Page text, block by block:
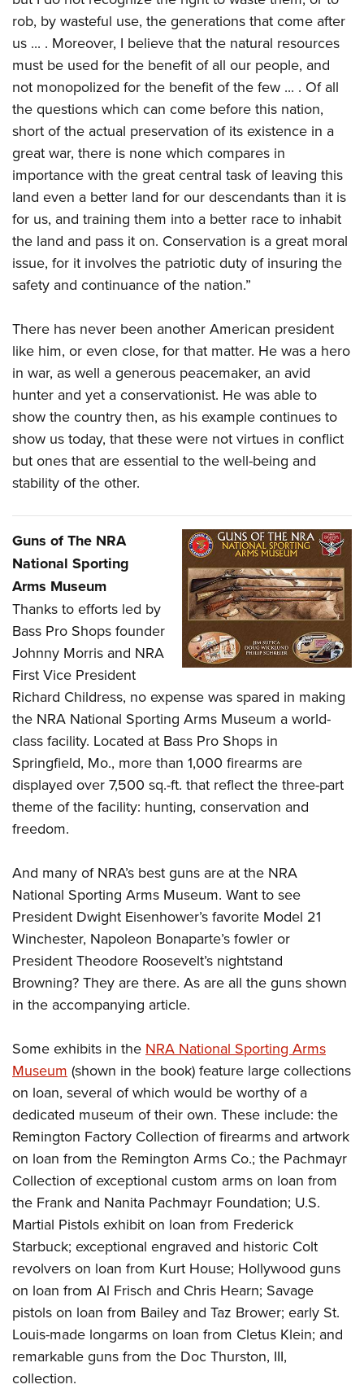
rob, by wasteful use, the generations that come after
us ... . Moreover, I believe that the natural resources
must be used for the benefit of all our people, and
not monopolized for the benefit of the few ... . Of all
the questions which can come before this nation,
short of the actual preservation of its existence in a
great war, there is none which compares in
importance with the great central task of leaving this
land even a better land for our descendants than it is
for us, and training them into a better race to inhabit
the land and pass it on. Conservation is a great moral
issue, for it involves the patriotic duty of insuring the
safety and continuance of the nation.”
There has never been another American president
like him, or even close, for that matter. He was a hero
in war, as well a generous peacemaker, an avid
hunter and yet a conservationist. He was able to
show the country then, as his example continues to
show us today, that these were not virtues in conflict
but ones that are essential to the well-being and
stability of the other.
Guns of The NRA
National Sporting
Arms Museum
Thanks to efforts led by
Bass Pro Shops founder
Johnny Morris and NRA
First Vice President
Richard Childress, no expense was spared in making
the NRA National Sporting Arms Museum a world-
class facility. Located at Bass Pro Shops in
Springfield, Mo., more than 1,000 firearms are
displayed over 7,500 sq.-ft. that reflect the three-part
theme of the facility: hunting, conservation and
freedom.
And many of NRA’s best guns are at the NRA
National Sporting Arms Museum. Want to see
President Dwight Eisenhower’s favorite Model 21
Winchester, Napoleon Bonaparte’s fowler or
President Theodore Roosevelt’s nightstand
Browning? They are there. As are all the guns shown
in the accompanying article.
Some exhibits in the NRA National Sporting Arms
Museum (shown in the book) feature large collections
on loan, several of which would be worthy of a
dedicated museum of their own. These include: the
Remington Factory Collection of firearms and artwork
on loan from the Remington Arms Co.; the Pachmayr
Collection of exceptional custom arms on loan from
the Frank and Nanita Pachmayr Foundation; U.S.
Martial Pistols exhibit on loan from Frederick
Starbuck; exceptional engraved and historic Colt
revolvers on loan from Kurt House; Hollywood guns
on loan from Al Frisch and Chris Hearn; Savage
pistols on loan from Bailey and Taz Brower; early St.
Louis-made longarms on loan from Cletus Klein; and
remarkable guns from the Doc Thurston, III,
collection.